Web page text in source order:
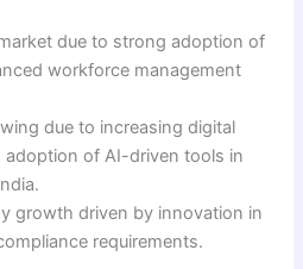
due to strong adoption of
workforce management
due to increasing digital
of AI-driven tools in
growth driven by innovation in
requirements.